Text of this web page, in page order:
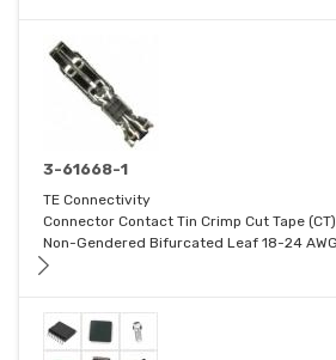
3-61668-1
TE Connectivity
Connector Contact Tin Crimp Cut Tape
Non-Gendered Bifurcated Leaf 18-24 AWG